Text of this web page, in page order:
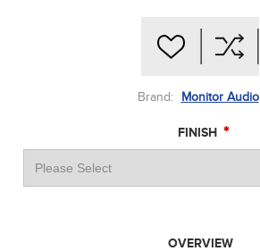
Brand: Monitor Audio
FINISH *
OVERVIEW